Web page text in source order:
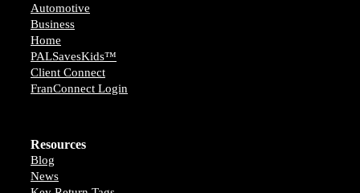
Automotive
Business
Home
PALSavesKids™️
Client Connect
FranConnect Login
Resources
Blog
News